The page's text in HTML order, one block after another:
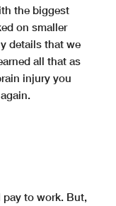
the biggest
on smaller
details that we
all that as
injury you
pay to work. But,